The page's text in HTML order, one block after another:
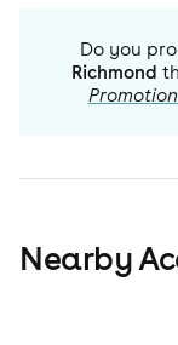
Do you
Richmond
Nearby